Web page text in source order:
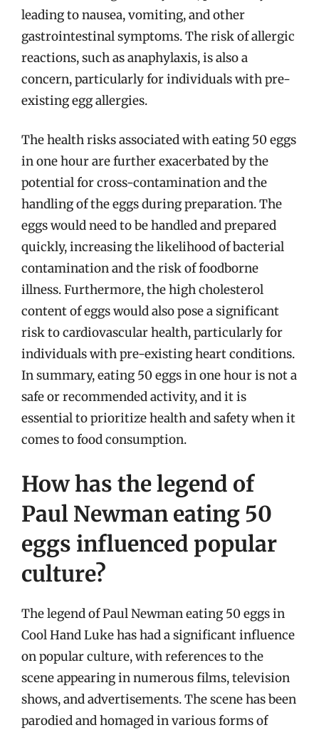
leading to nausea, vomiting, and other
gastrointestinal symptoms. The risk of allergic
reactions, such as anaphylaxis, is also a
concern, particularly for individuals with pre-
existing egg allergies.
The health risks associated with eating 50 eggs
in one hour are further exacerbated by the
potential for cross-contamination and the
handling of the eggs during preparation. The
eggs would need to be handled and prepared
quickly, increasing the likelihood of bacterial
contamination and the risk of foodborne
illness. Furthermore, the high cholesterol
content of eggs would also pose a significant
risk to cardiovascular health, particularly for
individuals with pre-existing heart conditions.
In summary, eating 50 eggs in one hour is not a
safe or recommended activity, and it is
essential to prioritize health and safety when it
comes to food consumption.
How has the legend of
Paul Newman eating 50
eggs influenced popular
culture?
The legend of Paul Newman eating 50 eggs in
Cool Hand Luke has had a significant influence
on popular culture, with references to the
scene appearing in numerous films, television
shows, and advertisements. The scene has been
parodied and homaged in various forms of